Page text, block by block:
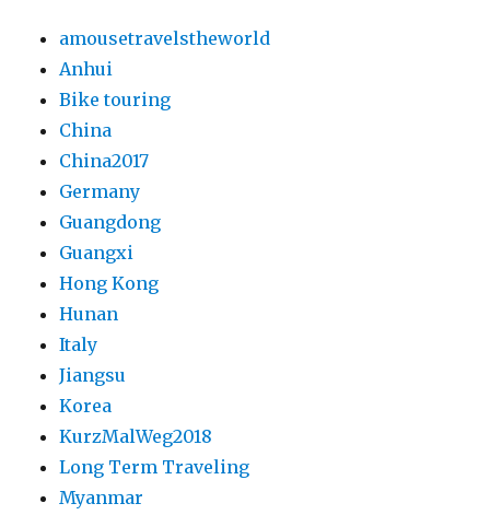
amousetravelstheworld
Anhui
Bike touring
China
China2017
Germany
Guangdong
Guangxi
Hong Kong
Hunan
Italy
Jiangsu
Korea
KurzMalWeg2018
Long Term Traveling
Myanmar